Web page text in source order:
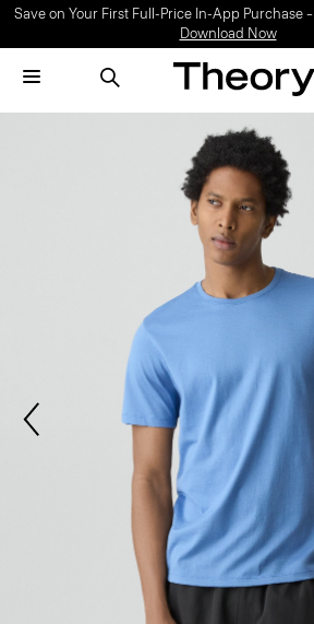
Save on Your First Full-Price In-App Purchase –
Download Now